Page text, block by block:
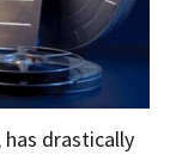
has drastically